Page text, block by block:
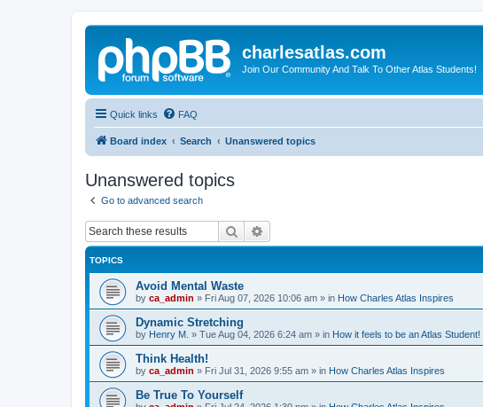
charlesatlas.com
Join Our Community And Talk To Other Atlas Students!
Quick links FAQ
Board index Search Unanswered topics
Unanswered topics
Go to advanced search
Search
TOPICS
Avoid Mental Waste
by ca_admin » Fri Aug 07, 2026 10:06 am » in How Charles Atlas Inspires
Dynamic Stretching
by Henry M. » Tue Aug 04, 2026 6:24 am » in How it feels to be an Atlas Student!
Think Health!
by ca_admin » Fri Jul 31, 2026 9:55 am » in How Charles Atlas Inspires
Be True To Yourself